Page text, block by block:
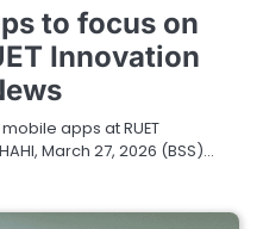
to focus on
Innovation
apps at RUET
March 27, 2026 (BSS)…